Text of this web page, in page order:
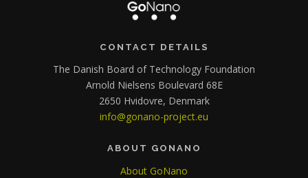
CONTACT DETAILS
The Danish Board of Technology Foundation
Arnold Nielsens Boulevard 68E
2650 Hvidovre, Denmark
info@gonano-project.eu
ABOUT GONANO
About GoNano